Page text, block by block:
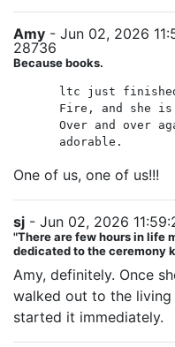
Amy - Jun 02, 2026
28736
Because books.
ltc just finished
Fire, and she is
Over and over
adorable.
One of us, one of us!!!
sj - Jun 02, 2026
"There are few hours in life
dedicated to the ceremony
Amy, definitely. Once
walked out to the
started it immediately.